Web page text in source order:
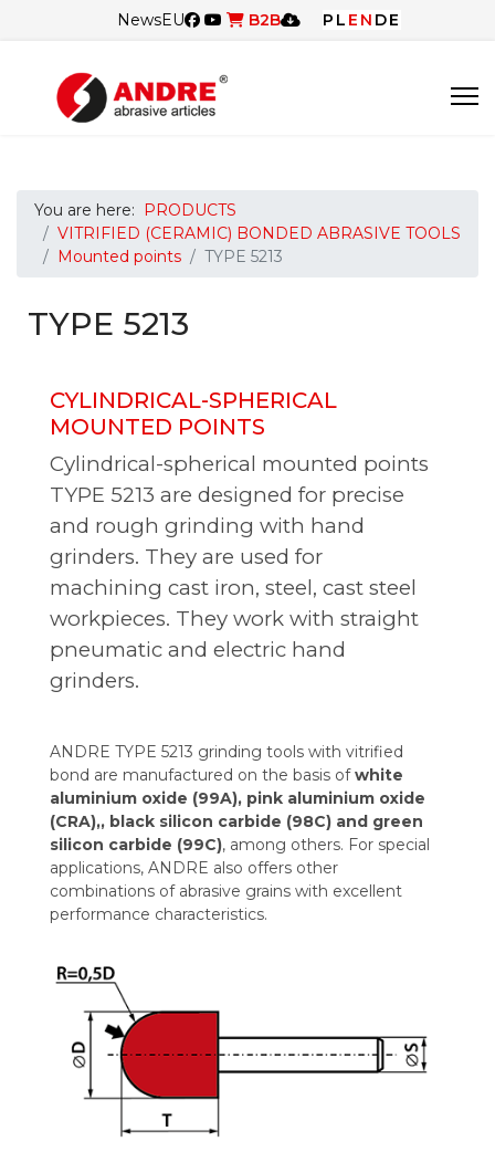
NewsEU B2B PL EN DE
You are here:
PRODUCTS
VITRIFIED (CERAMIC) BONDED ABRASIVE TOOLS
Mounted points
TYPE 5213
TYPE 5213
CYLINDRICAL-SPHERICAL
MOUNTED POINTS
Cylindrical-spherical mounted points
TYPE 5213 are designed for precise
and rough grinding with hand
grinders. They are used for
machining cast iron, steel, cast steel
workpieces. They work with straight
pneumatic and electric hand
grinders.
ANDRE TYPE 5213 grinding tools with vitrified
bond are manufactured on the basis ofwhite
aluminium oxide (99A), pink aluminium oxide
(CRA),, black silicon carbide (98C) and green
silicon carbide (99C), among others. For special
applications, ANDRE also offers other
combinations of abrasive grains with excellent
performance characteristics.